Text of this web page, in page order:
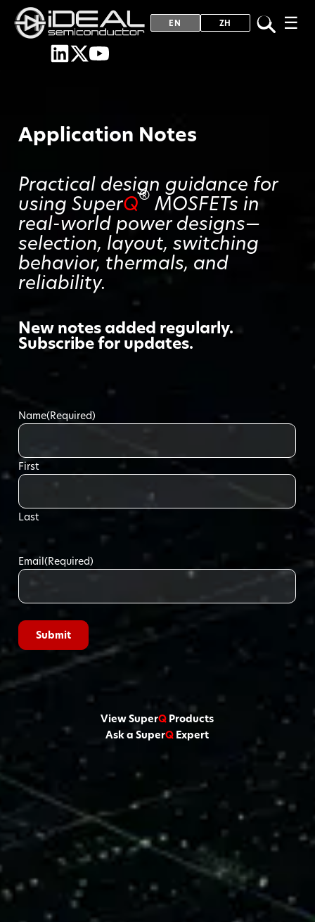
EN ZH ☰
Application Notes
Practical design guidance for
using SuperQ® MOSFETs in
real-world power designs—
selection, layout, switching
behavior, thermals, and
reliability.
New notes added regularly.
Subscribe for updates.
Name(Required)
First
Last
Email(Required)
View SuperQ Products
Ask a SuperQ Expert